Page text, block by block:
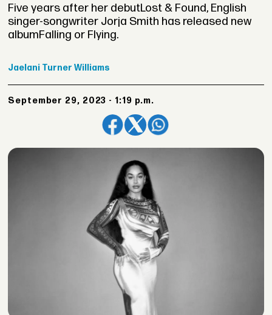
Five years after her debutLost & Found, English
singer-songwriter Jorja Smith has released new
albumFalling or Flying.
Jaelani Turner Williams
September 29, 2023 - 1:19 p.m.